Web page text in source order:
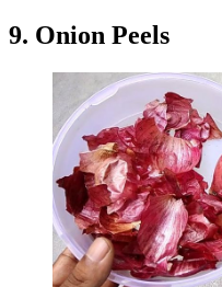
9. Onion Peels